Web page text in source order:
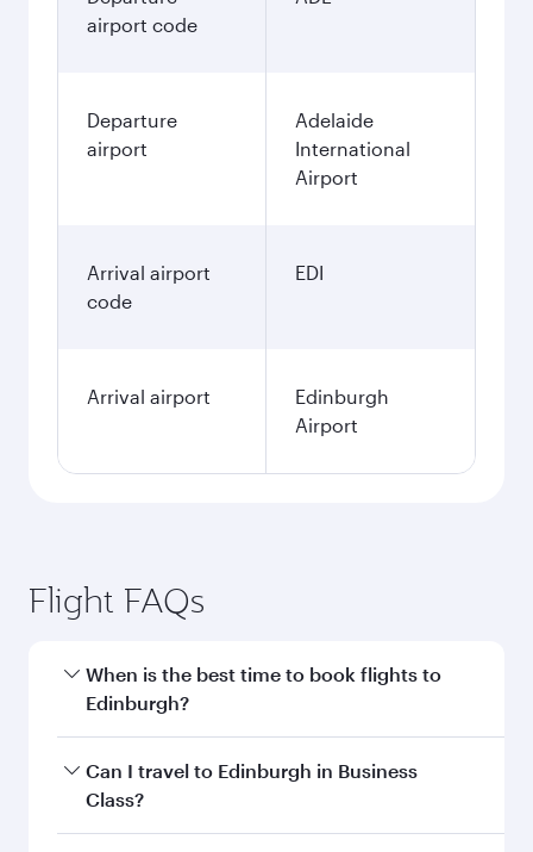
airport code
Departure
airport
Adelaide
International
Airport
Arrival airport
code
EDI
Arrival airport
Edinburgh
Airport
Flight FAQs
When is the best time to book flights to
Edinburgh?
Book your flight to Edinburgh early to enjoy the
best fares on your preferred travel dates. Fares
Can I travel to Edinburgh in Business
Class?